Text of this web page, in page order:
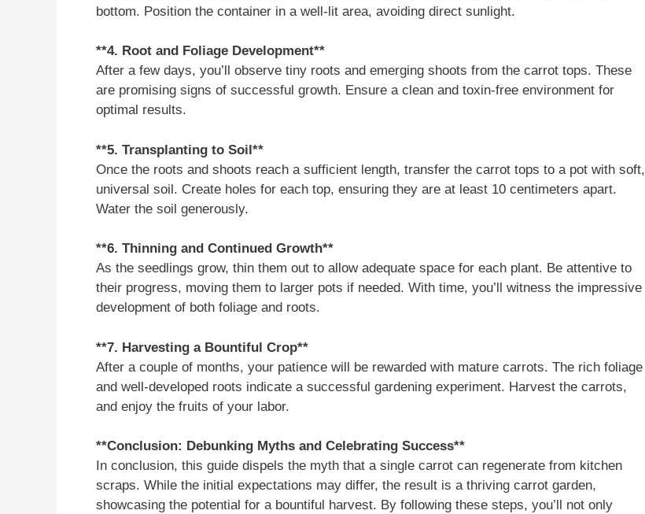
bottom. Position the container in a well-lit area, avoiding direct sunlight.
**4. Root and Foliage Development**
After a few days, you’ll observe tiny roots and emerging shoots from the carrot tops. These
are promising signs of successful growth. Ensure a clean and toxin-free environment for
optimal results.
**5. Transplanting to Soil**
Once the roots and shoots reach a sufficient length, transfer the carrot tops to a pot with soft,
universal soil. Create holes for each top, ensuring they are at least 10 centimeters apart.
Water the soil generously.
**6. Thinning and Continued Growth**
As the seedlings grow, thin them out to allow adequate space for each plant. Be attentive to
their progress, moving them to larger pots if needed. With time, you’ll witness the impressive
development of both foliage and roots.
**7. Harvesting a Bountiful Crop**
After a couple of months, your patience will be rewarded with mature carrots. The rich foliage
and well-developed roots indicate a successful gardening experiment. Harvest the carrots,
and enjoy the fruits of your labor.
**Conclusion: Debunking Myths and Celebrating Success**
In conclusion, this guide dispels the myth that a single carrot can regenerate from kitchen
scraps. While the initial expectations may differ, the result is a thriving carrot garden,
showcasing the potential for a bountiful harvest. By following these steps, you’ll not only